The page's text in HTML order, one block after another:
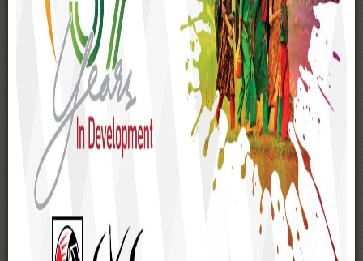
National Seminar on Water
Rights in Bangladesh held
A national seminar on 'Water Rights in Bangladesh' was
jointly organised by FANSA Bangladesh and its secretariat
SKS Foundation, CSIRS-UIU of United International
University (UIU), and ITN-BUET of Bangladesh University of
Engineering and Technology. The seminar was held on 25
April 2026 at the Multipurpose Hall of United International
University.
Farhad Hossain Azad, MP, the State Minister of the